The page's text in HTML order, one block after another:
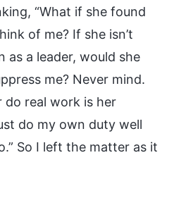
“What if she found
of me? If she isn’t
as a leader, would she
me? Never mind.
do real work is her
do my own duty well
So I left the matter as it